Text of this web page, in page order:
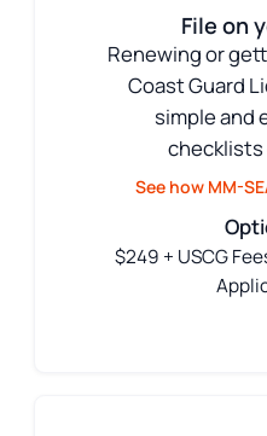
File on
Renewing or
Coast Guard
simple and
checklists
See how MM-
$249 + USCG